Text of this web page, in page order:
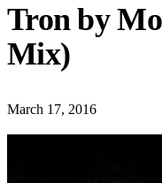
Tron by
Mix)
March 17, 2016